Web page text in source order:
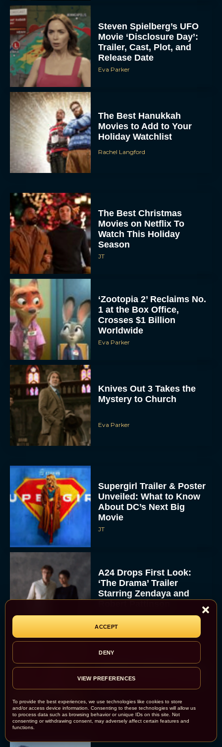
To provide the best experiences, we use technologies like cookies to store
and/or access device information. Consenting to these technologies will allow us
to process data such as browsing behavior or unique IDs on this site. Not
consenting or withdrawing consent, may adversely affect certain features and
functions.
ACCEPT
DENY
VIEW PREFERENCES
Steven Spielberg’s UFO
Movie ‘Disclosure Day’:
Trailer, Cast, Plot, and
Release Date
Eva Parker
The Best Hanukkah
Movies to Add to Your
Holiday Watchlist
Rachel Langford
The Best Christmas
Movies on Netflix To
Watch This Holiday
Season
JT
‘Zootopia 2’ Reclaims No.
1 at the Box Office,
Crosses $1 Billion
Worldwide
Eva Parker
Knives Out 3 Takes the
Mystery to Church
Eva Parker
Supergirl Trailer & Poster
Unveiled: What to Know
About DC’s Next Big
Movie
JT
A24 Drops First Look:
‘The Drama’ Trailer
Starring Zendaya and
Rachel Langford
Movies on Prime: Holiday
Classics You Can Stream
Now
JT